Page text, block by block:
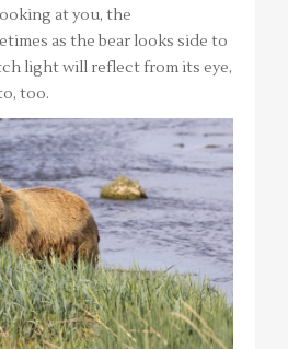
at you, the
as the bear looks side to
light will reflect from its eye,
too.